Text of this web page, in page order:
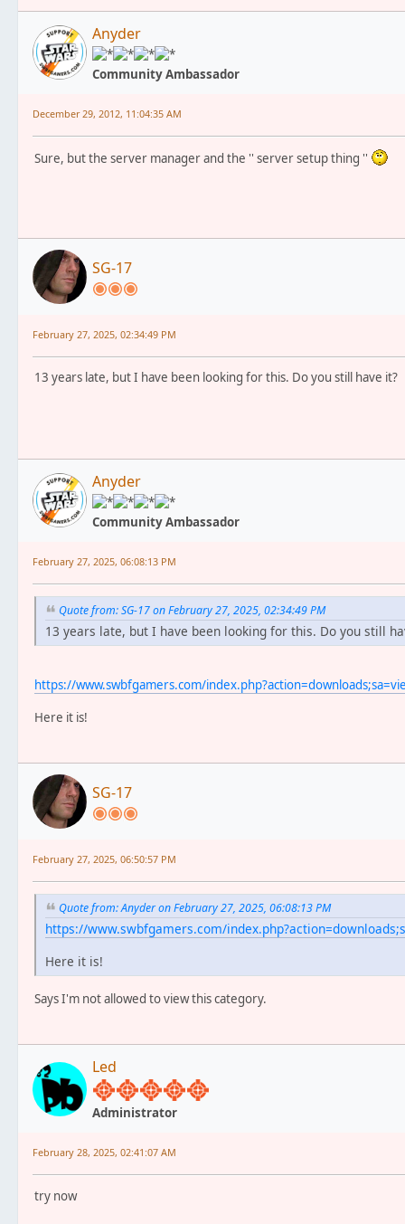
Anyder
Community Ambassador
December 29, 2012, 11:04:35 AM
Sure, but the server manager and the '' server setup thing ''
SG-17
February 27, 2025, 02:34:49 PM
13 years late, but I have been looking for this. Do you still have it?
Anyder
Community Ambassador
February 27, 2025, 06:08:13 PM
Quote from: SG-17 on February 27, 2025, 02:34:49 PM
13 years late, but I have been looking for this. Do you still
https://www.swbfgamers.com/
Here it is!
SG-17
February 27, 2025, 06:50:57 PM
Quote from: Anyder on February 27, 2025, 06:08:13 PM
https://www.swbfgamers.com/
Here it is!
Says I'm not allowed to view this category.
Led
Administrator
February 28, 2025, 02:41:07 AM
try now